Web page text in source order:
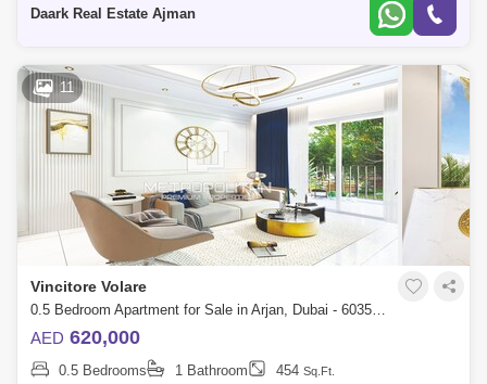
Daark Real Estate Ajman
11
Vincitore Volare
0.5 Bedroom Apartment for Sale in Arjan, Dubai - 6035878
AED 620,000
0.5 Bedrooms 1 Bathroom 454 Sq.Ft.